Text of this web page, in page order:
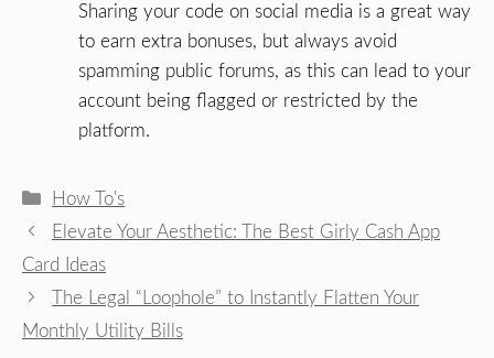
Sharing your code on social media is a great way
to earn extra bonuses, but always avoid
spamming public forums, as this can lead to your
account being flagged or restricted by the
platform.
Categories
How To's
Elevate Your Aesthetic: The Best Girly Cash App
Card Ideas
The Legal “Loophole” to Instantly Flatten Your
Monthly Utility Bills